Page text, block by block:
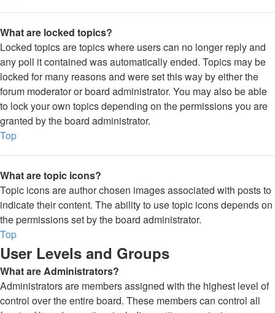
What are locked topics?
Locked topics are topics where users can no longer reply and
any poll it contained was automatically ended. Topics may be
locked for many reasons and were set this way by either the
forum moderator or board administrator. You may also be able
to lock your own topics depending on the permissions you are
granted by the board administrator.
Top
What are topic icons?
Topic icons are author chosen images associated with posts to
indicate their content. The ability to use topic icons depends on
the permissions set by the board administrator.
Top
User Levels and Groups
What are Administrators?
Administrators are members assigned with the highest level of
control over the entire board. These members can control all